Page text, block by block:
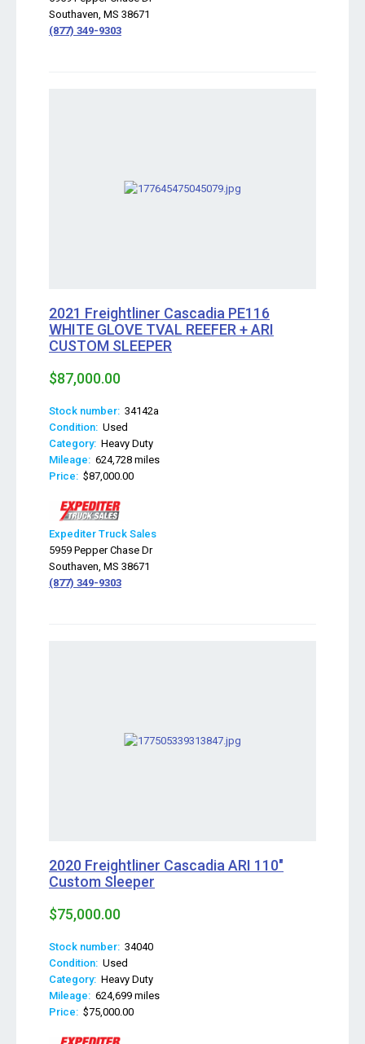
Southaven, MS 38671
(877) 349-9303
2021 Freightliner Cascadia PE116
WHITE GLOVE TVAL REEFER + ARI
CUSTOM SLEEPER
$87,000.00
Stock number: 34142a
Condition: Used
Category: Heavy Duty
Mileage: 624,728 miles
Price: $87,000.00
Expediter Truck Sales
5959 Pepper Chase Dr
Southaven, MS 38671
(877) 349-9303
2020 Freightliner Cascadia ARI 110"
Custom Sleeper
$75,000.00
Stock number: 34040
Condition: Used
Category: Heavy Duty
Mileage: 624,699 miles
Price: $75,000.00